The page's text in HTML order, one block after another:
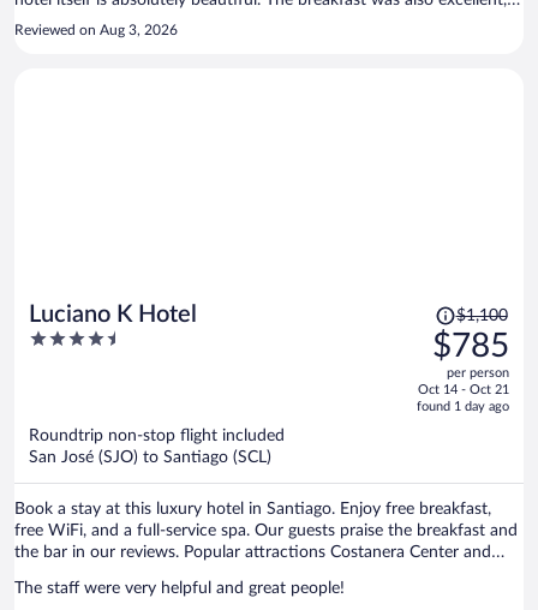
with a great selection of delicious options.
Reviewed on Aug 3, 2026
Luciano K Hotel
4.5
Price
was
$1,100,
price
is
$1,100
$785
per person
Oct 14 - Oct 21
found 1 day ago
Roundtrip non-stop flight included
San José (SJO) to Santiago (SCL)
Book a stay at this luxury hotel in Santiago. Enjoy free breakfast,
free WiFi, and a full-service spa. Our guests praise the breakfast and
the bar in our reviews. Popular attractions Costanera Center and
The staff were very helpful and great people!